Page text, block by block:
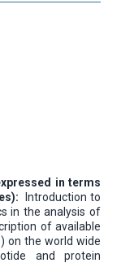
in terms
Introduction to
in the analysis of
of available
on the world wide
and protein